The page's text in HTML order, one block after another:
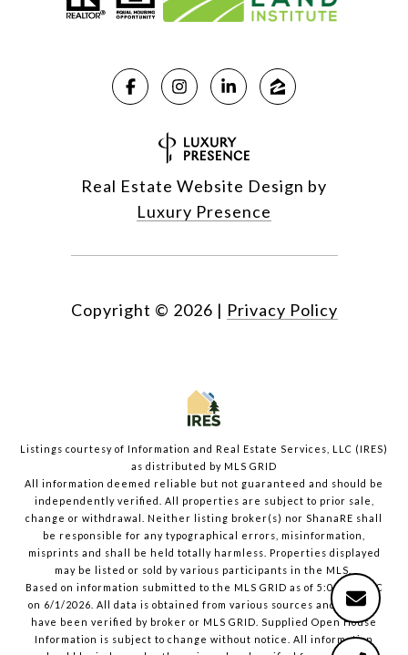
Real Estate Website Design by
Luxury Presence
Copyright © 2026 | Privacy Policy
Listings courtesy of Information and Real Estate Services, LLC (IRES)
as distributed by MLS GRID
All information deemed reliable but not guaranteed and should be
independently verified. All properties are subject to prior sale,
change or withdrawal. Neither listing broker(s) nor ShanaRE shall
be responsible for any typographical errors, misinformation,
misprints and shall be held totally harmless. Properties displayed
may be listed or sold by various participants in the MLS.
Based on information submitted to the MLS GRID as of 5:04 PM UTC
on 6/1/2026. All data is obtained from various sources and may not
have been verified by broker or MLS GRID. Supplied Open House
Information is subject to change without notice. All information